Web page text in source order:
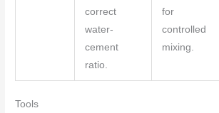
correct
water-
cement
ratio.
for
controlled
mixing.
Tools